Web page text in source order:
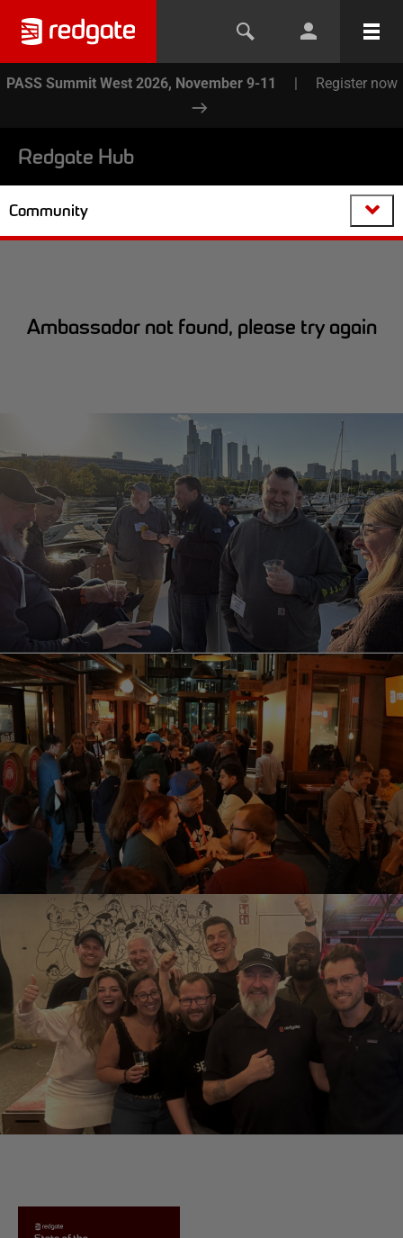
PASS Summit West 2026, November 9-11 | Register now
Redgate Hub
Community
Ambassador not found, please try again